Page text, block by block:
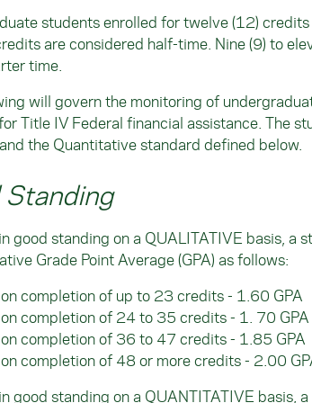
students enrolled for twelve (12)
are considered half-time. Nine (9) to
time.
will govern the monitoring of
Title IV Federal financial assistance. The
the Quantitative standard defined below.
Standing
good standing on a QUALITATIVE basis, a
Grade Point Average (GPA) as follows:
completion of up to 23 credits - 1.60 GPA
completion of 24 to 35 credits - 1. 70 GPA
completion of 36 to 47 credits - 1.85 GPA
completion of 48 or more credits - 2.00
good standing on a QUANTITATIVE basis,